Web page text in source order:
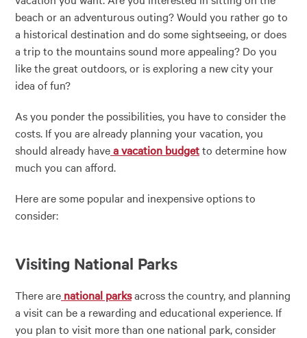
beach or an adventurous outing? Would you rather go to
a historical destination and do some sightseeing, or does
a trip to the mountains sound more appealing? Do you
like the great outdoors, or is exploring a new city your
idea of fun?
As you ponder the possibilities, you have to consider the
costs. If you are already planning your vacation, you
should already havea vacation budgetto determine how
much you can afford.
Here are some popular and inexpensive options to
consider:
Visiting National Parks
There are national parksacross the country, and planning
a visit can be a rewarding and educational experience. If
you plan to visit more than one national park, consider